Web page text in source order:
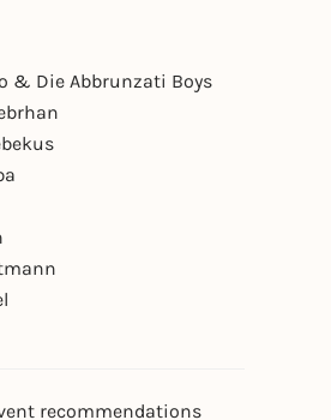
& Die Abbrunzati Boys
recommendations